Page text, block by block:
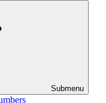
Submenu